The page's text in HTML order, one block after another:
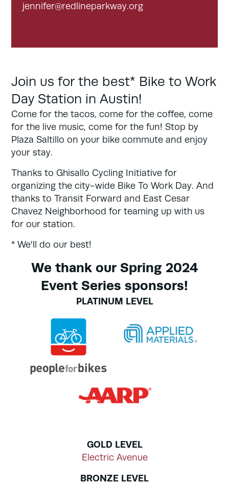
jennifer@redlineparkway.org
Join us for the best* Bike to Work
Day Station in Austin!
Come for the tacos, come for the coffee, come
for the live music, come for the fun! Stop by
Plaza Saltillo on your bike commute and enjoy
your stay.
Thanks to Ghisallo Cycling Initiative for
organizing the city-wide Bike To Work Day. And
thanks to Transit Forward and East Cesar
Chavez Neighborhood for teaming up with us
for our station.
* We'll do our best!
We thank our Spring 2024
Event Series sponsors!
PLATINUM LEVEL
GOLD LEVEL
Electric Avenue
BRONZE LEVEL